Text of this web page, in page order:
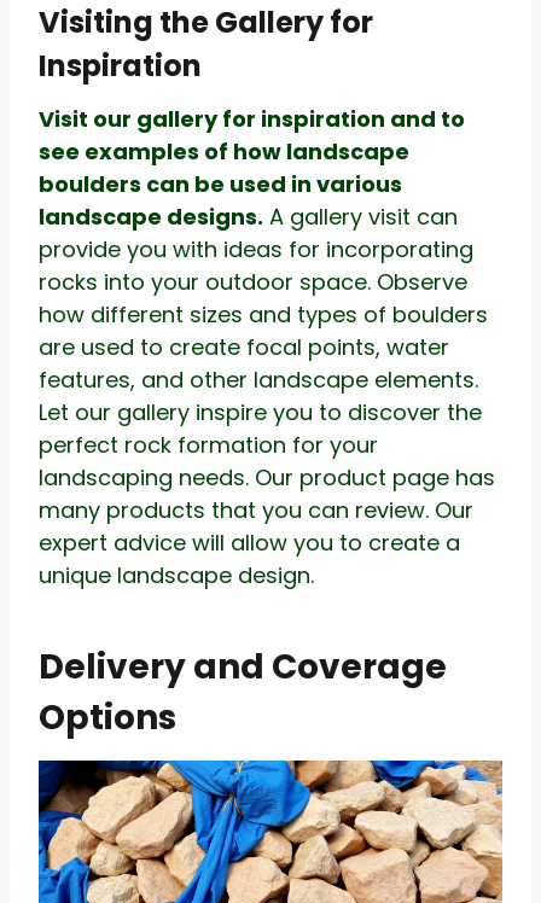
Visiting the Gallery for
Inspiration
Visit our gallery for inspiration and to
see examples of how landscape
boulders can be used in various
landscape designs. A gallery visit can
provide you with ideas for incorporating
rocks into your outdoor space. Observe
how different sizes and types of boulders
are used to create focal points, water
features, and other landscape elements.
Let our gallery inspire you to discover the
perfect rock formation for your
landscaping needs. Our product page has
many products that you can review. Our
expert advice will allow you to create a
unique landscape design.
Delivery and Coverage
Options